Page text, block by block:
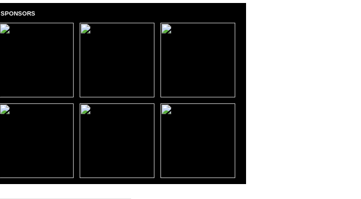
SPONSORS